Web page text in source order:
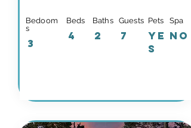
Bedoom
s
3
Beds
4
Baths
2
Guests
7
Pets
YE
S
Spa
NO